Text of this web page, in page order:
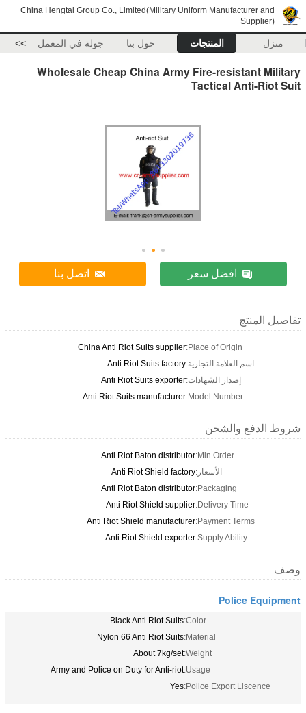
China Hengtai Group Co., Limited(Military Uniform Manufacturer and
Supplier)
منزل المنتجات حول بنا جولة في المعمل >>
Wholesale Cheap China Army Fire-resistant Military
Tactical Anti-Riot Suit
افضل سعر اتصل بنا
تفاصيل المنتج
Place of Origin:
China Anti Riot Suits supplier
اسم العلامة التجارية:Anti Riot Suits factory
إصدار الشهادات:Anti Riot Suits exporter
Model Number:
Anti Riot Suits manufacturer
شروط الدفع والشحن
Min Order:
Anti Riot Baton distributor
الأسعار:Anti Riot Shield factory
Packaging:
Anti Riot Baton distributor
Delivery Time:
Anti Riot Shield supplier
Payment Terms:
Anti Riot Shield manufacturer
Supply Ability:
Anti Riot Shield exporter
وصف
Police Equipment
Color:
Black Anti Riot Suits
Material:
Nylon 66 Anti Riot Suits
Weight:
About 7kg/set
Usage:
Army and Police on Duty for Anti-riot
Police Export Liscence:
Yes